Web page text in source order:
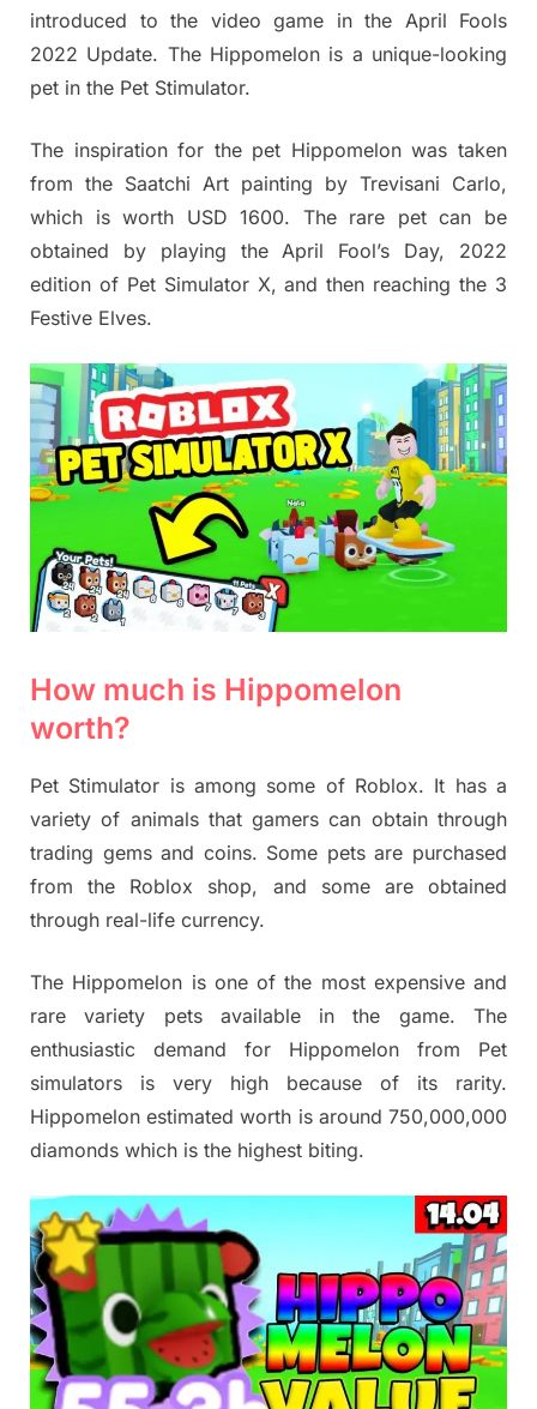
introduced to the video game in the April Fools
2022 Update. The Hippomelon is a unique-looking
pet in the Pet Stimulator.
The inspiration for the pet Hippomelon was taken
from the Saatchi Art painting by Trevisani Carlo,
which is worth USD 1600. The rare pet can be
obtained by playing the April Fool’s Day, 2022
edition of Pet Simulator X, and then reaching the 3
Festive Elves.
How much is Hippomelon
worth?
Pet Stimulator is among some of Roblox. It has a
variety of animals that gamers can obtain through
trading gems and coins. Some pets are purchased
from the Roblox shop, and some are obtained
through real-life currency.
The Hippomelon is one of the most expensive and
rare variety pets available in the game. The
enthusiastic demand for Hippomelon from Pet
simulators is very high because of its rarity.
Hippomelon estimated worth is around 750,000,000
diamonds which is the highest biting.